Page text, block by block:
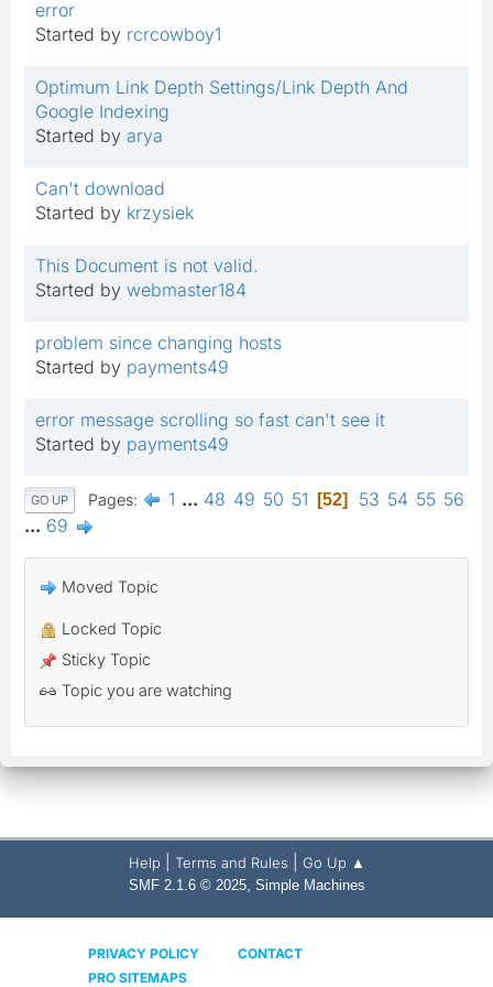
error
Started by rcrcowboy1
Optimum Link Depth Settings/Link Depth And
Google Indexing
Started by arya
Can't download
Started by krzysiek
This Document is not valid.
Started by webmaster184
problem since changing hosts
Started by payments49
error message scrolling so fast can't see it
Started by payments49
GO UP Pages 1 ... 48 49 50 51 52 53 54 55 56
... 69
Moved Topic
Locked Topic
Sticky Topic
Topic you are watching
Help Terms and Rules Go Up ▲
SMF 2.1.6 © 2025, Simple Machines
PRIVACY POLICY
CONTACT
PRO SITEMAPS